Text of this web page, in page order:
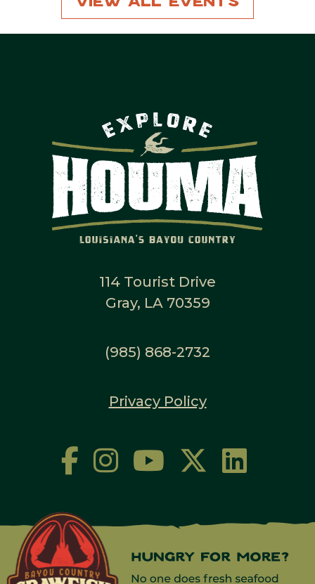
114 Tourist Drive
Gray, LA 70359
(985) 868-2732
Privacy Policy